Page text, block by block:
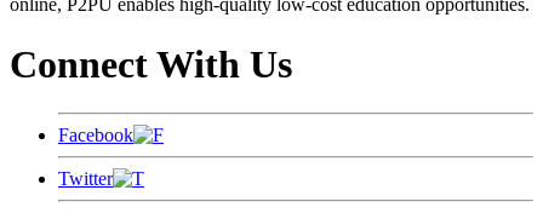
online, P2PU enables high-quality low-cost education opportunities.
Connect With Us
Facebook
Twitter